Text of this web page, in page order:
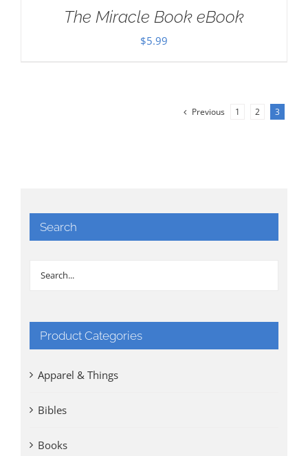
The Miracle Book eBook
$5.99
Previous 1 2 3
Search
Product Categories
Apparel & Things
Bibles
Books